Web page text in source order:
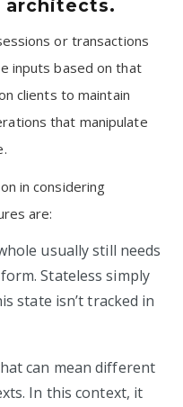
architects.
or transactions
inputs based on that
clients to maintain
that manipulate
in considering
are:
usually still needs
Stateless simply
state isn’t tracked in
can mean different
In this context, it